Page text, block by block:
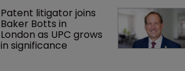
Patent litigator joins
Baker Botts in
London as UPC grows
in significance